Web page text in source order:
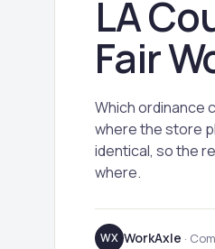
LA
Fair
Which ordinance
where the store
identical, so the
where.
WX WorkAxle ·